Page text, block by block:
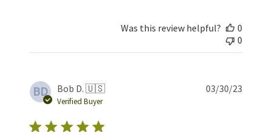
Was this review helpful?
0
0
BD Bob D. 🇺🇸
Verified Buyer
03/30/23